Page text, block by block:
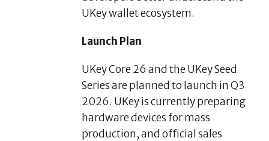
UKey wallet ecosystem.
Launch Plan
UKey Core 26 and the UKey Seed
Series are planned to launch in Q3
2026. UKey is currently preparing
hardware devices for mass
production, and official sales